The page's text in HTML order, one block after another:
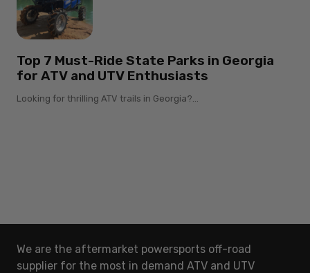
Top 7 Must-Ride State Parks in Georgia
for ATV and UTV Enthusiasts
Looking for thrilling ATV trails in Georgia?...
We are the aftermarket powersports off-road
supplier for the most in demand ATV and UTV